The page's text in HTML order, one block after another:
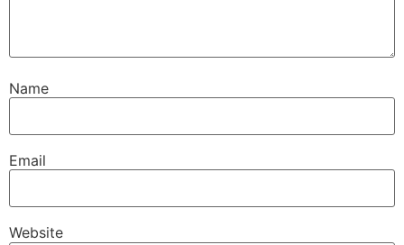
Name
Email
Website